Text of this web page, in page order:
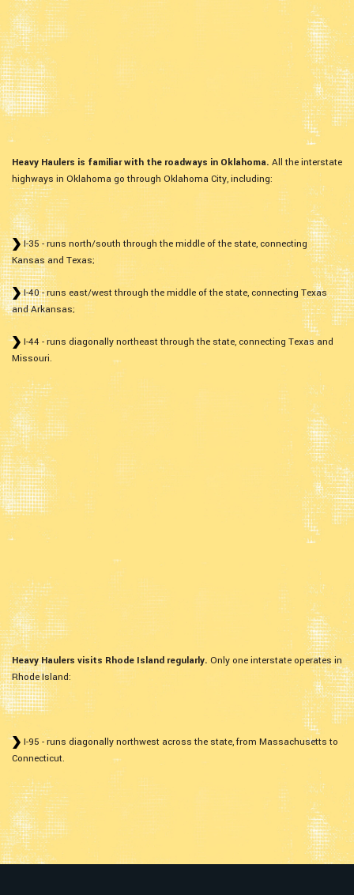
Heavy Haulers is familiar with the roadways in Oklahoma. All the interstate
highways in Oklahoma go through Oklahoma City, including:
I-35 - runs north/south through the middle of the state, connecting
Kansas and Texas;
I-40 - runs east/west through the middle of the state, connecting Texas
and Arkansas;
I-44 - runs diagonally northeast through the state, connecting Texas and
Missouri.
Heavy Haulers visits Rhode Island regularly. Only one interstate operates in
Rhode Island:
I-95 - runs diagonally northwest across the state, from Massachusetts to
Connecticut.